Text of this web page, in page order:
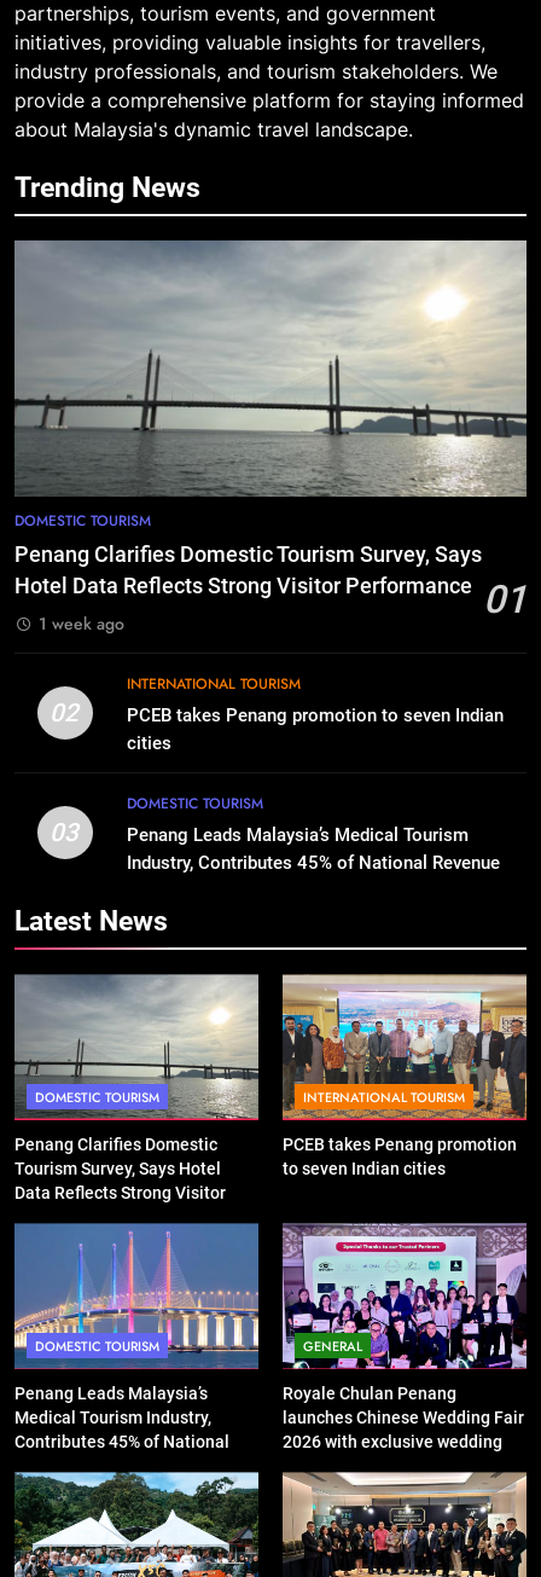
partnerships, tourism events, and government
initiatives, providing valuable insights for travellers,
industry professionals, and tourism stakeholders. We
provide a comprehensive platform for staying informed
about Malaysia's dynamic travel landscape.
Trending News
DOMESTIC TOURISM
Penang Clarifies Domestic Tourism Survey, Says
Hotel Data Reflects Strong Visitor Performance
01
1 week ago
02
INTERNATIONAL TOURISM
PCEB takes Penang promotion to seven Indian
cities
03
DOMESTIC TOURISM
Penang Leads Malaysia’s Medical Tourism
Industry, Contributes 45% of National Revenue
Latest News
DOMESTIC TOURISM
Penang Clarifies Domestic
Tourism Survey, Says Hotel
Data Reflects Strong Visitor
INTERNATIONAL TOURISM
PCEB takes Penang promotion
to seven Indian cities
DOMESTIC TOURISM
Penang Leads Malaysia’s
Medical Tourism Industry,
Contributes 45% of National
GENERAL
Royale Chulan Penang
launches Chinese Wedding Fair
2026 with exclusive wedding